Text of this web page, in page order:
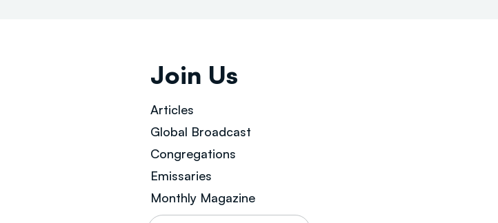
Join Us
Articles
Global Broadcast
Congregations
Emissaries
Monthly Magazine